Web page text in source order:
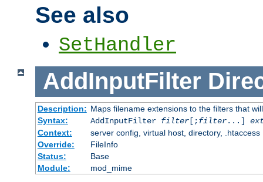
See also
SetHandler
AddInputFilter
Description: Maps filename extensions to the filters that
Syntax:
AddInputFilter filter[;filter...]
Context:
server config, virtual host, directory, .htaccess
Override:
FileInfo
Status:
Base
Module:
mod_mime